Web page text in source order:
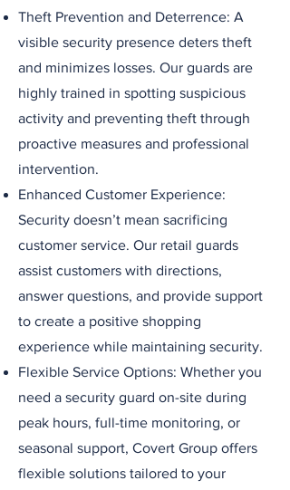
Theft Prevention and Deterrence: A
visible security presence deters theft
and minimizes losses. Our guards are
highly trained in spotting suspicious
activity and preventing theft through
proactive measures and professional
intervention.
Enhanced Customer Experience:
Security doesn’t mean sacrificing
customer service. Our retail guards
assist customers with directions,
answer questions, and provide support
to create a positive shopping
experience while maintaining security.
Flexible Service Options: Whether you
need a security guard on-site during
peak hours, full-time monitoring, or
seasonal support, Covert Group offers
flexible solutions tailored to your